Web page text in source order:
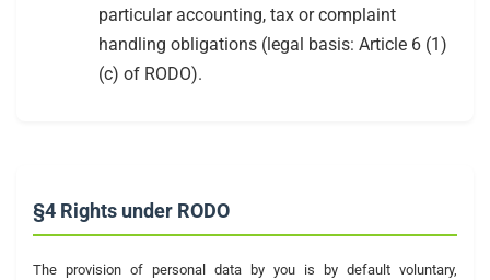
particular accounting, tax or complaint
handling obligations (legal basis: Article 6 (1)
(c) of RODO).
§4 Rights under RODO
The provision of personal data by you is by default voluntary,